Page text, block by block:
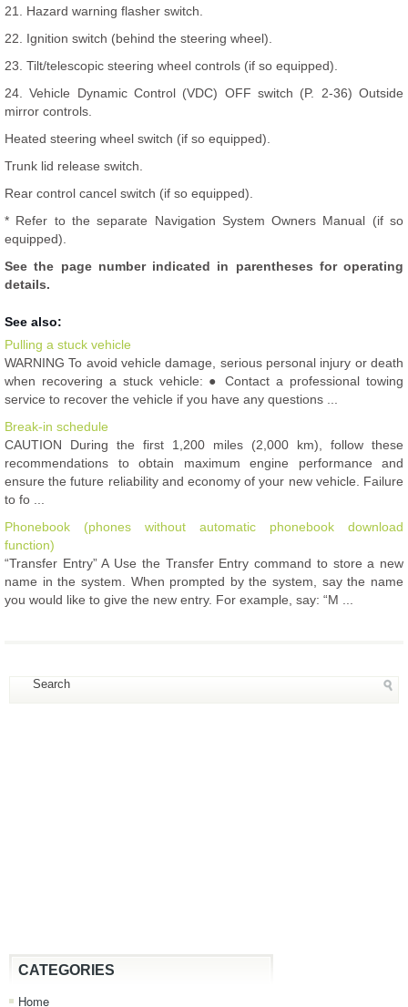
21. Hazard warning flasher switch.
22. Ignition switch (behind the steering wheel).
23. Tilt/telescopic steering wheel controls (if so equipped).
24. Vehicle Dynamic Control (VDC) OFF switch (P. 2-36) Outside
mirror controls.
Heated steering wheel switch (if so equipped).
Trunk lid release switch.
Rear control cancel switch (if so equipped).
* Refer to the separate Navigation System Owners Manual (if so
equipped).
See the page number indicated in parentheses for operating
details.
See also:
Pulling a stuck vehicle
WARNING To avoid vehicle damage, serious personal injury or death
when recovering a stuck vehicle: ● Contact a professional towing
service to recover the vehicle if you have any questions ...
Break-in schedule
CAUTION During the first 1,200 miles (2,000 km), follow these
recommendations to obtain maximum engine performance and
ensure the future reliability and economy of your new vehicle. Failure
to fo ...
Phonebook (phones without automatic phonebook download
function)
“Transfer Entry” A Use the Transfer Entry command to store a new
name in the system. When prompted by the system, say the name
you would like to give the new entry. For example, say: “M ...
CATEGORIES
Home